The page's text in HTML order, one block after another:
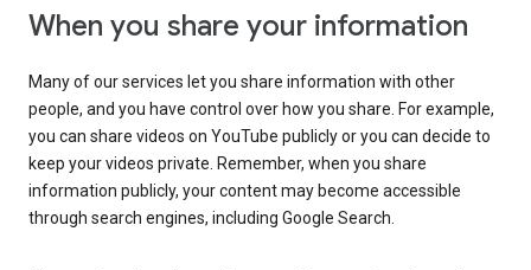
When you share your information
Many of our services let you share information with other
people, and you have control over how you share. For example,
you can share videos on YouTube publicly or you can decide to
keep your videos private. Remember, when you share
information publicly, your content may become accessible
through search engines, including Google Search.